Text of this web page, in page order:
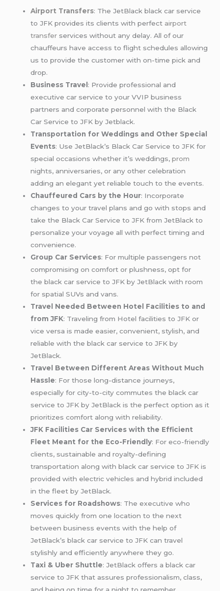
Airport Transfers: The JetBlack black car service
to JFK provides its clients with perfect airport
transfer services without any delay. All of our
chauffeurs have access to flight schedules allowing
us to provide the customer with on-time pick and
drop.
Business Travel : Provide professional and
executive car service to your VVIP business
partners and corporate personnel with the Black
Car Service to JFK by Jetblack.
Transportation for Weddings and Other Special
Events: Use JetBlack’s Black Car Service to JFK for
special occasions whether it’s weddings,prom
nights, anniversaries, or any other celebration
adding an elegant yet reliable touch to the events.
Chauffeured Cars by the Hour: Incorporate
changes to your travel plans and go with stops and
take the Black Car Service to JFK from JetBlack to
personalize your voyage all with perfect timing and
convenience.
Group Car Services: For multiple passengers not
compromising on comfort or plushness, opt for
the black car service to JFK by JetBlack with room
for spatial SUVs and vans.
Travel Needed Between Hotel Facilities to and
from JFK: Traveling from Hotel facilities to JFK or
vice versa is made easier, convenient, stylish, and
reliable with the black car service to JFK by
JetBlack.
Travel Between Different Areas Without Much
Hassle: For those long-distance journeys,
especially for city-to-city commutes the black car
service to JFK by JetBlack is the perfect option as it
prioritizes comfort along with reliability.
JFK Facilities Car Services with the Efficient
Fleet Meant for the Eco-Friendly: For eco-friendly
clients, sustainable and royalty-defining
transportation along with black car service to JFK is
provided with electric vehicles and hybrid included
in the fleet by JetBlack.
Services for Roadshows: The executive who
moves quickly from one location to the next
between business events with the help of
JetBlack’s black car service to JFK can travel
stylishly and efficiently anywhere they go.
Taxi & Uber Shuttle: JetBlack offers a black car
service to JFK that assures professionalism, class,